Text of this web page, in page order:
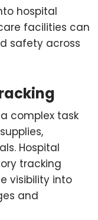
hospital
facilities can
safety across
complex task
Hospital
tracking
visibility into
and